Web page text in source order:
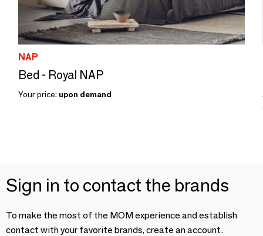
NAP
Bed - Royal NAP
Your price: upon demand
Sign in to contact the brands
To make the most of the MOM experience and establish
contact with your favorite brands, create an account.